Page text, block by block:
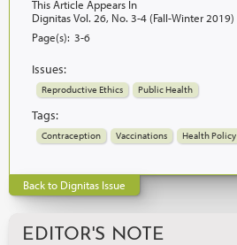
This Article Appears In
Dignitas Vol. 26, No. 3-4 (Fall-Winter 2019)
Page(s): 3-6
Issues:
Reproductive Ethics Public Health
Tags:
Contraception Vaccinations Health Policy
Back to Dignitas Issue
EDITOR'S NOTE